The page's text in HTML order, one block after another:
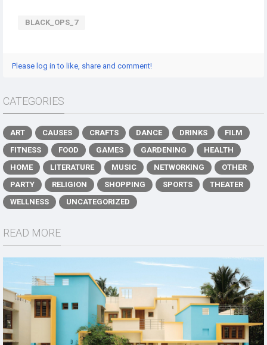
BLACK_OPS_7
Please log in to like, share and comment!
CATEGORIES
ART CAUSES CRAFTS DANCE DRINKS
FILM
FITNESS
FOOD GAMES GARDENING
HEALTH
HOME
LITERATURE MUSIC NETWORKING
OTHER
PARTY
RELIGION SHOPPING SPORTS
THEATER
WELLNESS
UNCATEGORIZED
READ MORE